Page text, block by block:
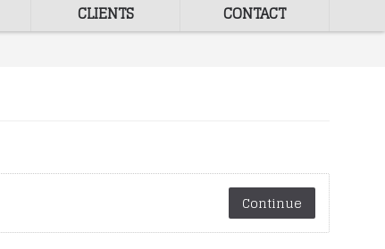
CLIENTS CONTACT
Continue